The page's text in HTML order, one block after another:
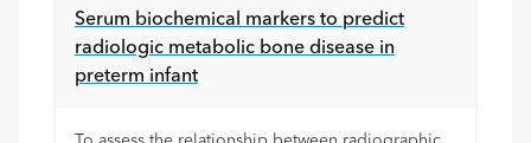
Serum biochemical markers to predict
radiologic metabolic bone disease in
preterm infant